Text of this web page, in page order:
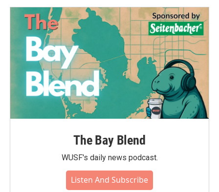
The Bay Blend
WUSF's daily news podcast.
Listen And Subscribe